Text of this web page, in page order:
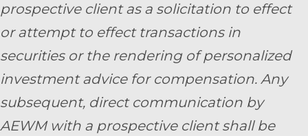
prospective client as a solicitation to effect
or attempt to effect transactions in
securities or the rendering of personalized
investment advice for compensation. Any
subsequent, direct communication by
AEWM with a prospective client shall be